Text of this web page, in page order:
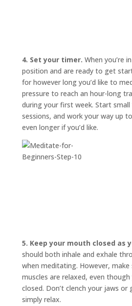
4. Set your timer. When you’re
position and are ready to get
for however long you’d like to
pressure to reach an hour-long
during your first week. Start
sessions, and work your way up
even longer if you’d like.
5. Keep your mouth closed as
should both inhale and exhale
when meditating. However, make
muscles are relaxed, even
closed. Don’t clench your jaws or
simply relax.